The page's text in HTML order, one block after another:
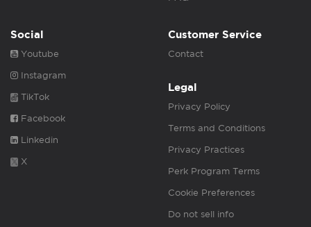
Social
Youtube
Instagram
TikTok
Facebook
Linkedin
X
Customer Service
Contact
Legal
Privacy Policy
Terms and Conditions
Privacy Practices
Perk Program Terms
Cookie Preferences
Do not sell info